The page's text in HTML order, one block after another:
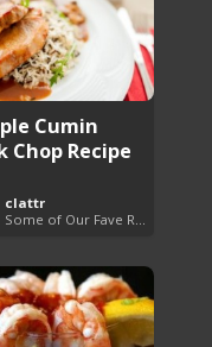
Cumin
Chop Recipe
clattr